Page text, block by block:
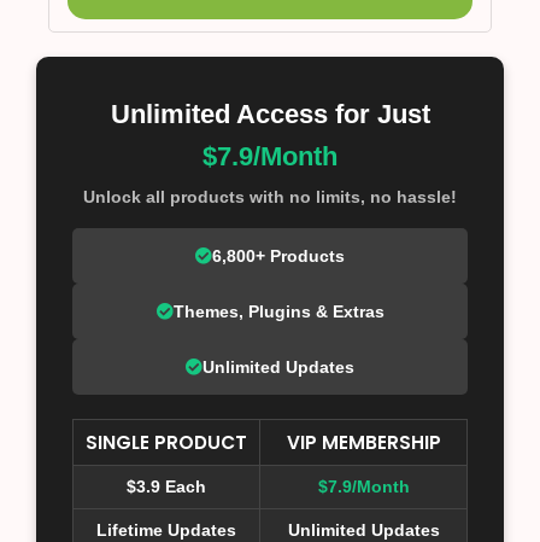
Unlimited Access for Just
$7.9/Month
Unlock all products with no limits, no hassle!
6,800+ Products
Themes, Plugins & Extras
Unlimited Updates
SINGLE PRODUCT VIP MEMBERSHIP
$3.9 Each $7.9/Month
Lifetime Updates Unlimited Updates